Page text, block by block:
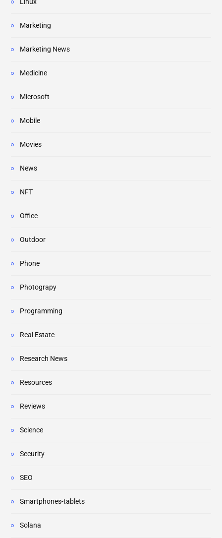
Marketing
Marketing News
Medicine
Microsoft
Mobile
Movies
News
NFT
Office
Outdoor
Phone
Photograpy
Programming
Real Estate
Research News
Resources
Reviews
Science
Security
SEO
Smartphones-tablets
Solana